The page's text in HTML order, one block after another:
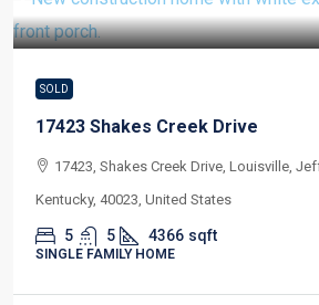
SOLD
17423 Shakes Creek Drive
17423, Shakes Creek Drive, Louisville,
Kentucky, 40023, United States
5 5 4366 sqft
SINGLE FAMILY HOME